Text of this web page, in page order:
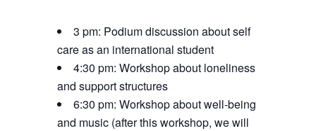
3 pm: Podium discussion about self
care as an international student
4:30 pm: Workshop about loneliness
and support structures
6:30 pm: Workshop about well-being
and music (after this workshop, we will